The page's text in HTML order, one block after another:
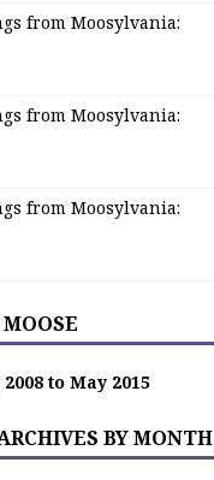
from Moosylvania:
from Moosylvania:
from Moosylvania:
to May 2015
BY MONTH